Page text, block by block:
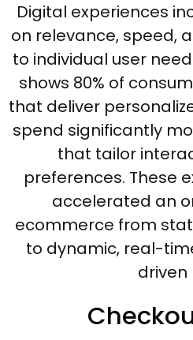
Digital experiences
on relevance, speed,
to individual user
shows 80% of
that deliver
spend significantly
that tailor
preferences. These
accelerated an
ecommerce from
to dynamic, real-
driven